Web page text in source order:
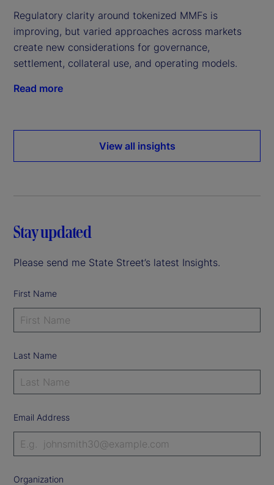
Regulatory clarity around tokenized MMFs is
improving, but varied approaches across markets
create new considerations for governance,
settlement, collateral use, and operating models.
Read more
View all insights
Stay updated
Please send me State Street’s latest Insights.
First Name
Last Name
Email Address
Organization